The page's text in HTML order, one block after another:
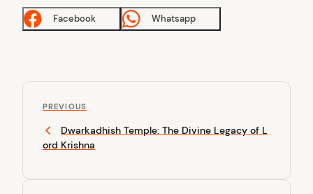
Facebook Whatsapp
P
n
P
v
o
PREVIOUS
Dwarkadhish Temple: The Divine Legacy of L
ord Krishna